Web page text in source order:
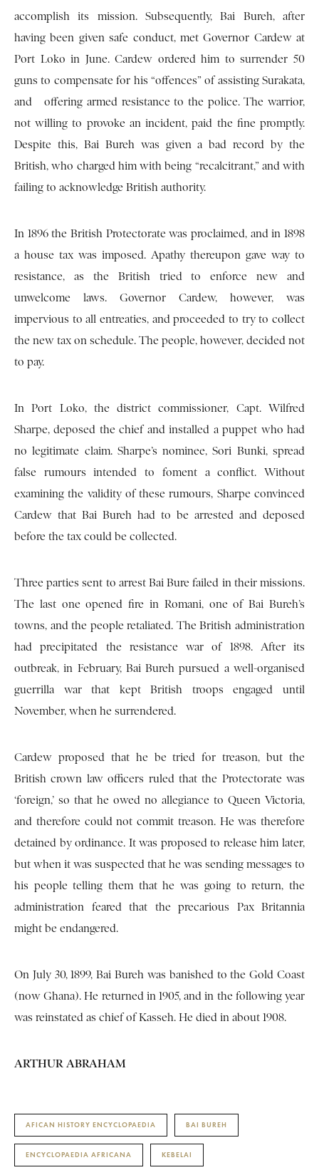
accomplish its mission. Subsequently, Bai Bureh, after
having been given safe conduct, met Governor Cardew at
Port Loko in June. Cardew ordered him to surrender 50
guns to compensate for his “offences” of assisting Surakata,
and offering armed resistance to the police. The warrior,
not willing to provoke an incident, paid the fine promptly.
Despite this, Bai Bureh was given a bad record by the
British, who charged him with being “recalcitrant,” and with
failing to acknowledge British authority.
In 1896 the British Protectorate was proclaimed, and in 1898
a house tax was imposed. Apathy thereupon gave way to
resistance, as the British tried to enforce new and
unwelcome laws. Governor Cardew, however, was
impervious to all entreaties, and proceeded to try to collect
the new tax on schedule. The people, however, decided not
to pay.
In Port Loko, the district commissioner, Capt. Wilfred
Sharpe, deposed the chief and installed a puppet who had
no legitimate claim. Sharpe’s nominee, Sori Bunki, spread
false rumours intended to foment a conflict. Without
examining the validity of these rumours, Sharpe convinced
Cardew that Bai Bureh had to be arrested and deposed
before the tax could be collected.
Three parties sent to arrest Bai Bure failed in their missions.
The last one opened fire in Romani, one of Bai Bureh’s
towns, and the people retaliated. The British administration
had precipitated the resistance war of 1898. After its
outbreak, in February, Bai Bureh pursued a well-organised
guerrilla war that kept British troops engaged until
November, when he surrendered.
Cardew proposed that he be tried for treason, but the
British crown law officers ruled that the Protectorate was
‘foreign,’ so that he owed no allegiance to Queen Victoria,
and therefore could not commit treason. He was therefore
detained by ordinance. It was proposed to release him later,
but when it was suspected that he was sending messages to
his people telling them that he was going to return, the
administration feared that the precarious Pax Britannia
might be endangered.
On July 30, 1899, Bai Bureh was banished to the Gold Coast
(now Ghana). He returned in 1905, and in the following year
was reinstated as chief of Kasseh. He died in about 1908.
ARTHUR ABRAHAM
AFICAN HISTORY ENCYCLOPAEDIA BAI BUREH
ENCYCLOPAEDIA AFRICANA KEBELAI